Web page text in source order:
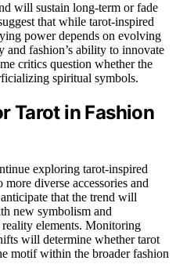
will sustain long-term or fade
that while tarot-inspired
power depends on evolving
fashion’s ability to innovate
critics question whether the
spiritual symbols.
Tarot in Fashion
exploring tarot-inspired
diverse accessories and
that the trend will
new symbolism and
elements. Monitoring
will determine whether tarot
motif within the broader fashion